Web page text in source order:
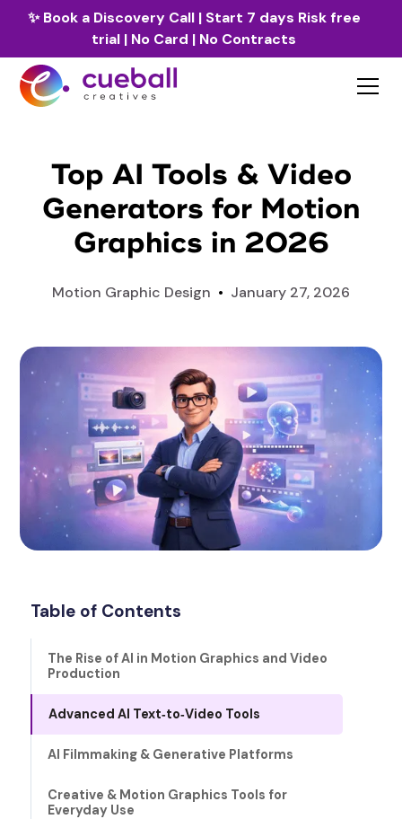
✨Book a Discovery Call | Start 7 days Risk free
trial | No Card | No Contracts
Top AI Tools & Video
Generators for Motion
Graphics in 2026
Motion Graphic Design • January 27, 2026
Table of Contents
The Rise of AI in Motion Graphics and Video
Production
Advanced AI Text‑to‑Video Tools
AI Filmmaking & Generative Platforms
Creative & Motion Graphics Tools for
Everyday Use